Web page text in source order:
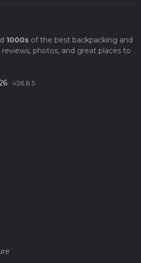
1000sof the best backpacking and
photos, and great places to
v26.8.5